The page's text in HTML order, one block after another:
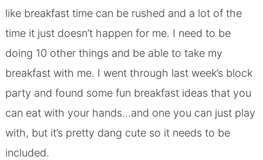
like breakfast time can be rushed and a lot of the
time it just doesn’t happen for me. I need to be
doing 10 other things and be able to take my
breakfast with me. I went through last week’s block
party and found some fun breakfast ideas that you
can eat with your hands…and one you can just play
with, but it’s pretty dang cute so it needs to be
included.